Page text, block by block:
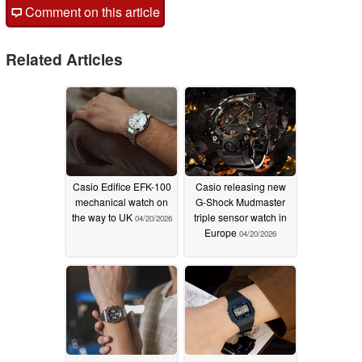
Comment on this article
Related Articles
Casio Edifice EFK-100
mechanical watch on
the way to UK 04/20/2026
Casio releasing new
G-Shock Mudmaster
triple sensor watch in
Europe 04/20/2026